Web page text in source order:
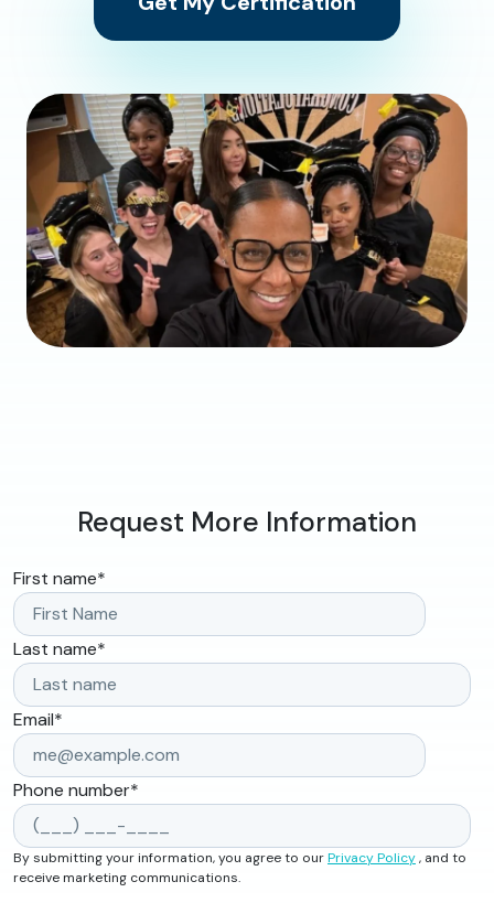
Request More Information
First name*
Last name*
Email*
Phone number*
By submitting your information, you agree to ourPrivacy Policy, and to
receive marketing communications.